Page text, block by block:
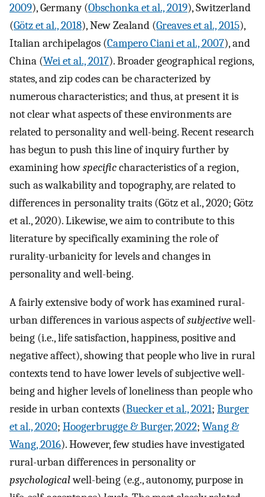
2009), Germany (Obschonka et al., 2019), Switzerland
(Götz et al., 2018), New Zealand (Greaves et al., 2015),
Italian archipelagos (Campero Ciani et al., 2007), and
China (Wei et al., 2017). Broader geographical regions,
states, and zip codes can be characterized by
numerous characteristics; and thus, at present it is
not clear what aspects of these environments are
related to personality and well-being. Recent research
has begun to push this line of inquiry further by
examining howspecificcharacteristics of a region,
such as walkability and topography, are related to
differences in personality traits (Götz et al., 2020; Götz
et al., 2020). Likewise, we aim to contribute to this
literature by specifically examining the role of
rurality-urbanicity for levels and changes in
personality and well-being.
A fairly extensive body of work has examined rural-
urban differences in various aspects ofsubjectivewell-
being (i.e., life satisfaction, happiness, positive and
negative affect), showing that people who live in rural
contexts tend to have lower levels of subjective well-
being and higher levels of loneliness than people who
reside in urban contexts (Buecker et al., 2021; Burger
et al., 2020; Hoogerbrugge & Burger, 2022; Wang &
Wang, 2016). However, few studies have investigated
rural-urban differences in personality or
psychologicalwell-being (e.g., autonomy, purpose in